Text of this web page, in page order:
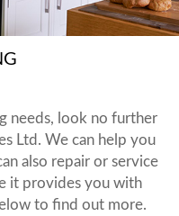
needs, look no further
Ltd. We can help you
also repair or service
it provides you with
to find out more.